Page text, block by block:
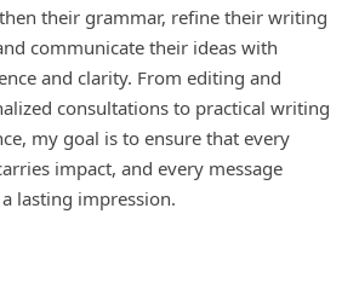
their grammar, refine their writing
communicate their ideas with
and clarity. From editing and
consultations to practical writing
my goal is to ensure that every
impact, and every message
a lasting impression.